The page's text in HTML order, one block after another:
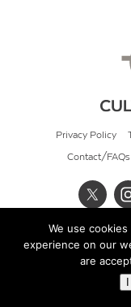
Privacy Policy
Contact/FAQs
We use
experience on our
are